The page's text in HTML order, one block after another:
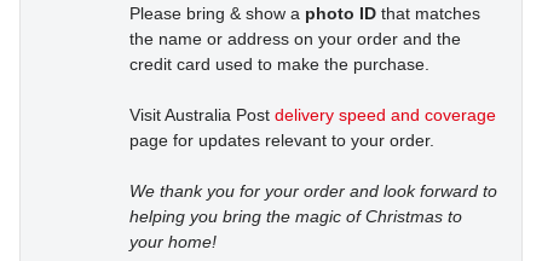
Please bring & show a photo ID that matches
the name or address on your order and the
credit card used to make the purchase.
Visit Australia Post delivery speed and coverage
page for updates relevant to your order.
We thank you for your order and look forward to
helping you bring the magic of Christmas to
your home!